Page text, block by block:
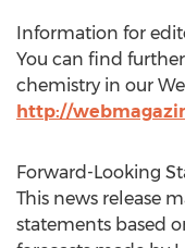
Information for
You can find
chemistry in our
http://
Forward-Looking
This news release
statements based